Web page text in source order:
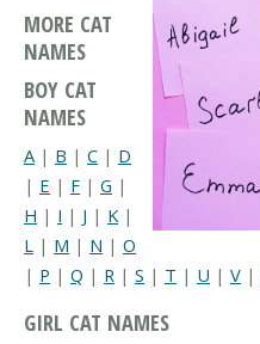
MORE CAT
NAMES
BOY CAT
NAMES
A | B | C | D
| E | F | G |
H | I | J | K |
L | M | N | O
| P | Q | R | S | T | U | V |
GIRL CAT NAMES